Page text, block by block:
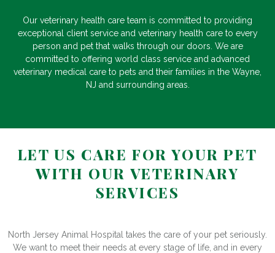
Our veterinary health care team is committed to providing
exceptional client service and veterinary health care to every
person and pet that walks through our doors. We are
committed to offering world class service and advanced
veterinary medical care to pets and their families in the Wayne,
NJ and surrounding areas.
LET US CARE FOR YOUR PET
WITH OUR VETERINARY
SERVICES
North Jersey Animal Hospital takes the care of your pet seriously.
We want to meet their needs at every stage of life, and in every